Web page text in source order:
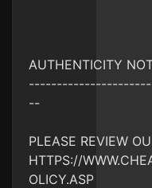
AUTHENTICITY
--
PLEASE REVIEW
HTTPS://
OLICY.ASP